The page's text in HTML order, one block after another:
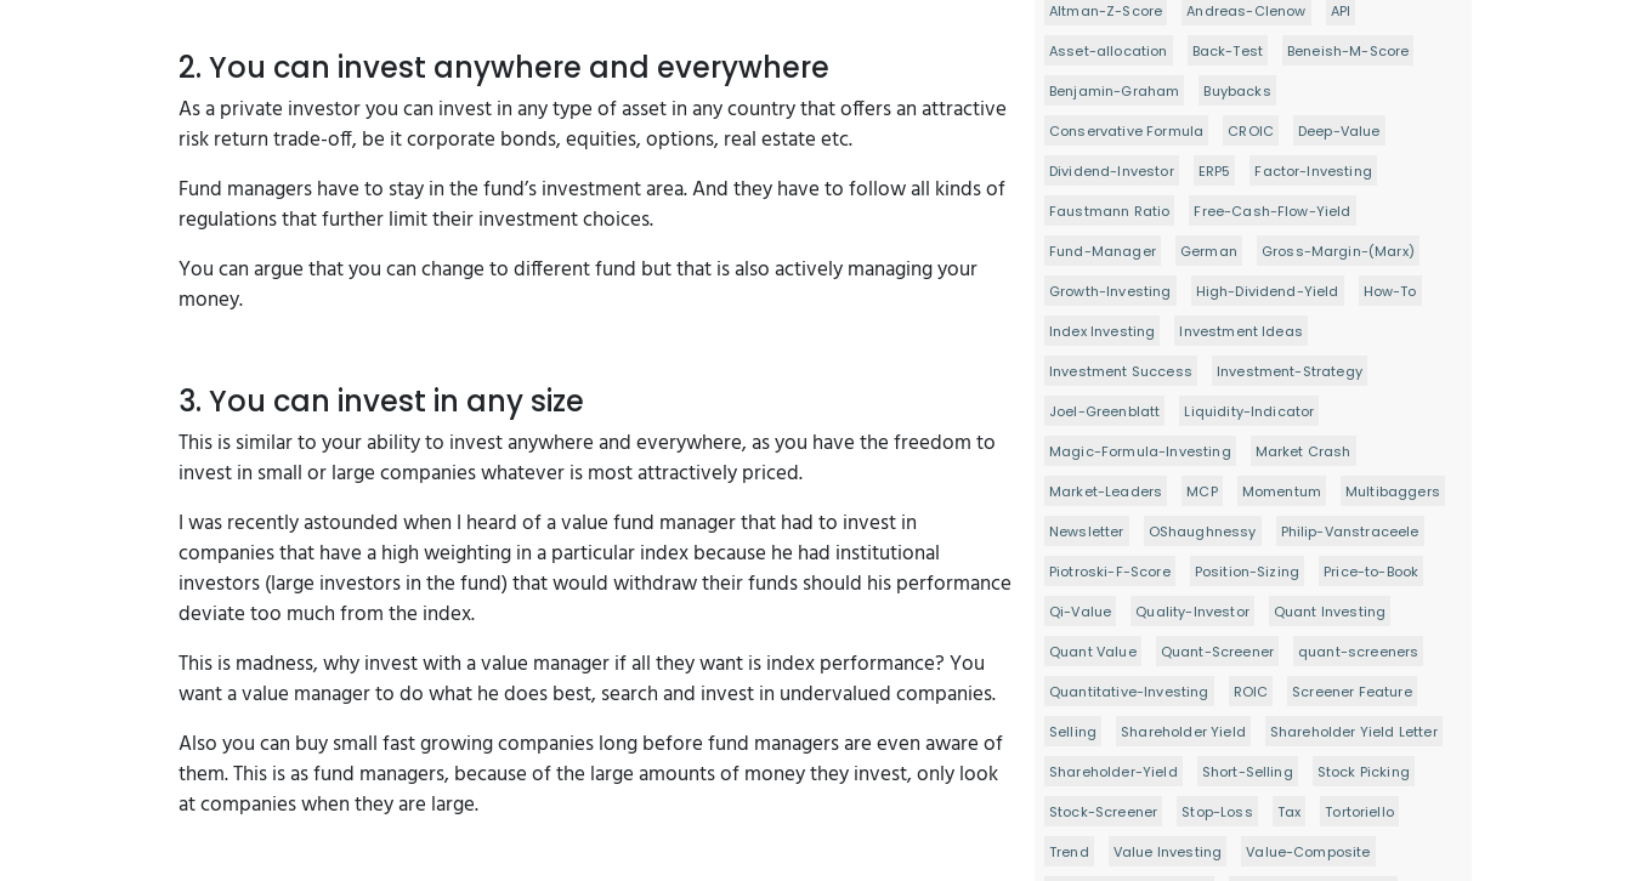
2. You can invest anywhere and everywhere
As a private investor you can invest in any type of asset in any country that offers an attractive
risk return trade-off, be it corporate bonds, equities, options, real estate etc.
Fund managers have to stay in the fund’s investment area. And they have to follow all kinds of
regulations that further limit their investment choices.
You can argue that you can change to different fund but that is also actively managing your
money.
3. You can invest in any size
This is similar to your ability to invest anywhere and everywhere, as you have the freedom to
invest in small or large companies whatever is most attractively priced.
I was recently astounded when I heard of a value fund manager that had to invest in
companies that have a high weighting in a particular index because he had institutional
investors (large investors in the fund) that would withdraw their funds should his performance
deviate too much from the index.
This is madness, why invest with a value manager if all they want is index performance? You
want a value manager to do what he does best, search and invest in undervalued companies.
Also you can buy small fast growing companies long before fund managers are even aware of
them. This is as fund managers, because of the large amounts of money they invest, only look
at companies when they are large.
Altman-Z-Score Andreas-Clenow API
Asset-allocation Back-Test Beneish-M-Score
Benjamin-Graham Buybacks
Conservative Formula CROIC Deep-Value
Dividend-Investor ERP5 Factor-Investing
Faustmann Ratio Free-Cash-Flow-Yield
Fund-Manager German Gross-Margin-(Marx)
Growth-Investing High-Dividend-Yield How-To
Index Investing Investment Ideas
Investment Success Investment-Strategy
Joel-Greenblatt Liquidity-Indicator
Magic-Formula-Investing Market Crash
Market-Leaders MCP Momentum Multibaggers
Newsletter OShaughnessy Philip-Vanstraceele
Piotroski-F-Score Position-Sizing Price-to-Book
Qi-Value Quality-Investor Quant Investing
Quant Value Quant-Screener quant-screeners
Quantitative-Investing ROIC Screener Feature
Selling Shareholder Yield Shareholder Yield Letter
Shareholder-Yield Short-Selling Stock Picking
Stock-Screener Stop-Loss Tax Tortoriello
Trend Value Investing Value-Composite